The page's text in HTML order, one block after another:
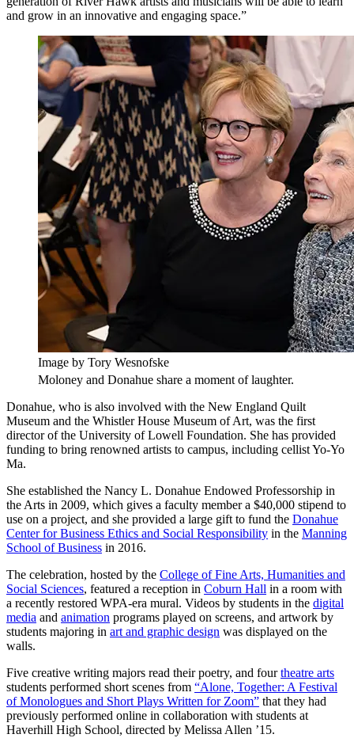
and grow in an innovative and engaging space.”
Image by Tory Wesnofske
Moloney and Donahue share a moment of laughter.
Donahue, who is also involved with the New England Quilt
Museum and the Whistler House Museum of Art, was the first
director of the University of Lowell Foundation. She has provided
funding to bring renowned artists to campus, including cellist Yo-Yo
Ma.
She established the Nancy L. Donahue Endowed Professorship in
the Arts in 2009, which gives a faculty member a $40,000 stipend to
use on a project, and she provided a large gift to fund the Donahue
Center for Business Ethics and Social Responsibility in the Manning
School of Business in 2016.
The celebration, hosted by the College of Fine Arts, Humanities and
Social Sciences, featured a reception in Coburn Hall in a room with
a recently restored WPA-era mural. Videos by students in the digital
media and animation programs played on screens, and artwork by
students majoring in art and graphic design was displayed on the
walls.
Five creative writing majors read their poetry, and fourtheatre arts
students performed short scenes from “Alone, Together: A Festival
of Monologues and Short Plays Written for Zoom” that they had
previously performed online in collaboration with students at
Haverhill High School, directed by Melissa Allen ’15.